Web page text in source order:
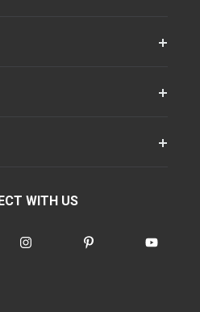
WITH US